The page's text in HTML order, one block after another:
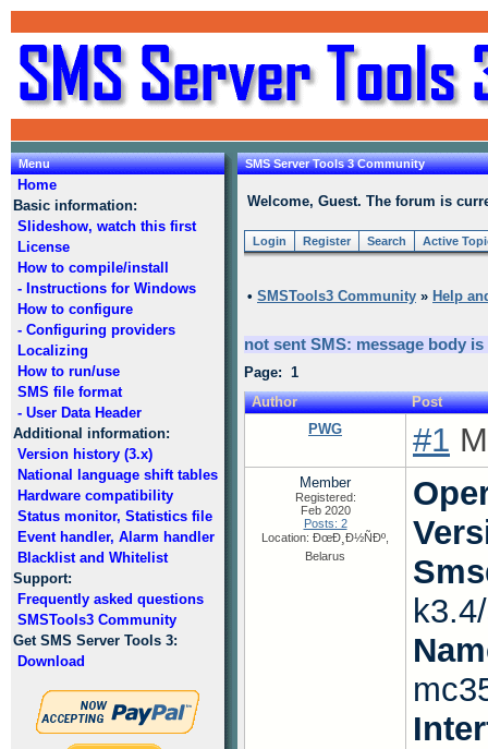
Menu
Home
Basic information:
Slideshow, watch this first
License
How to compile/install
- Instructions for Windows
How to configure
- Configuring providers
Localizing
How to run/use
SMS file format
- User Data Header
Additional information:
Version history (3.x)
National language shift tables
Hardware compatibility
Status monitor, Statistics file
Event handler, Alarm handler
Blacklist and Whitelist
Support:
Frequently asked questions
SMSTools3 Community
Get SMS Server Tools 3:
Download
SMS Server Tools 3 Community
Welcome, Guest. The forum is
Login Register Search Active
• SMSTools3 Community » Help
not sent SMS: message body is
Page: 1
Author
Post
PWG
#1
Member
Registered:
Feb 2020
Posts: 2
Location: ÐœÐ¸Ð½ÑÐº,
Belarus